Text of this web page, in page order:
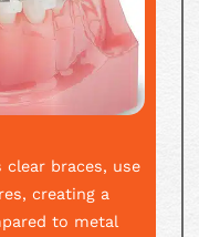
clear braces, use
creating a
to metal